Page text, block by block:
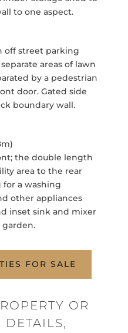
to one aspect.
off street parking
areas of lawn
by a pedestrian
door. Gated side
boundary wall.
the double length
area to the rear
a washing
other appliances
inset sink and mixer
garden.
FOR SALE
OR
DETAILS,